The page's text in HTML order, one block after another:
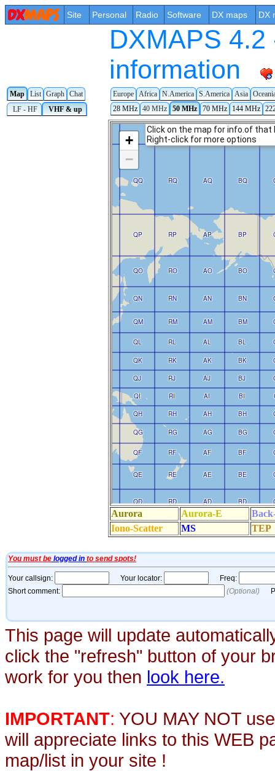
Site Personal Radio Software DX maps DX
DXMAPS
information
Map List Graph Chat Europe Africa N.America S.America Asia
LF - HF
VHF & up 28 MHz 40 MHz 50 MHz 70 MHz 144 MHz
This page will update
click the "refresh" button of your
work for you then look here.
IMPORTANT: YOU MAY NOT
will appreciate links to this WEB
map/list in your site !